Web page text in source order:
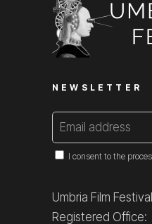
NEWSLETTER
I consent to the
Umbria Film
Registered Office: